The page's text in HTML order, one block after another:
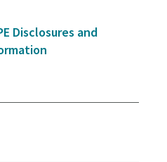
Disclosures and